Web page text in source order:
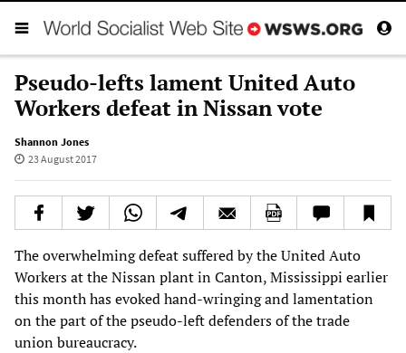
Pseudo-lefts lament United Auto
Workers defeat in Nissan vote
Shannon Jones
23 August 2017
The overwhelming defeat suffered by the United Auto
Workers at the Nissan plant in Canton, Mississippi earlier
this month has evoked hand-wringing and lamentation
on the part of the pseudo-left defenders of the trade
union bureaucracy.